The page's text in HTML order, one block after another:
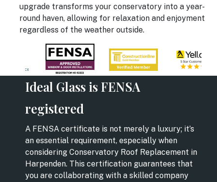
upgrade transforms your conservatory into a year-
round haven, allowing for relaxation and enjoyment
regardless of the weather outside.
Ideal Glass is FENSA
registered
A FENSA certificate is not merely a luxury; it’s
an essential requirement, especially when
considering Conservatory Roof Replacement in
Harpenden. This certification guarantees that
you are collaborating with a skilled company